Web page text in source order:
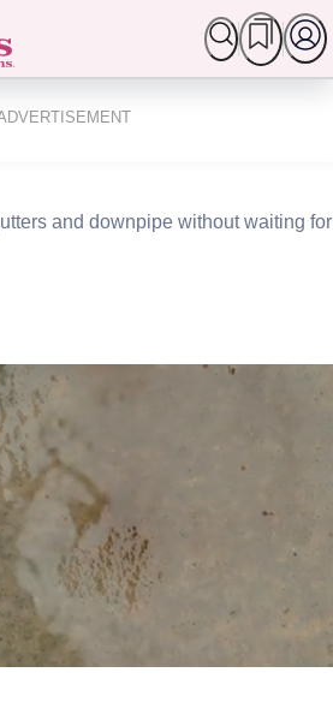
FOOD & RECIPES
fix your gutters and
and downpipe without waiting for